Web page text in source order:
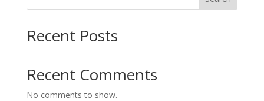
Recent Posts
Recent Comments
No comments to show.